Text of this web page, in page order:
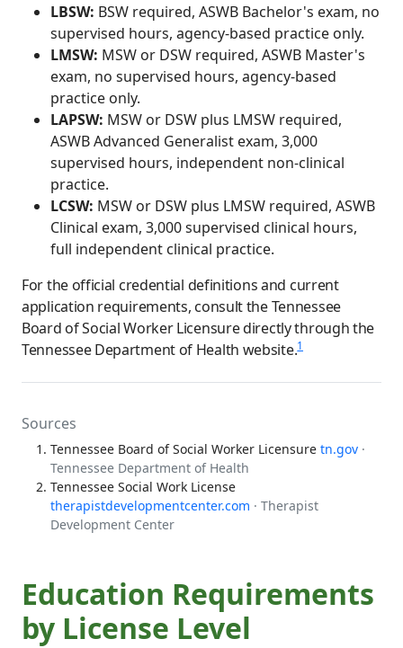
LBSW: BSW required, ASWB Bachelor's exam, no
supervised hours, agency-based practice only.
LMSW: MSW or DSW required, ASWB Master's
exam, no supervised hours, agency-based
practice only.
LAPSW: MSW or DSW plus LMSW required,
ASWB Advanced Generalist exam, 3,000
supervised hours, independent non-clinical
practice.
LCSW: MSW or DSW plus LMSW required, ASWB
Clinical exam, 3,000 supervised clinical hours,
full independent clinical practice.
For the official credential definitions and current
application requirements, consult the Tennessee
Board of Social Worker Licensure directly through the
Tennessee Department of Health website.1
Sources
Tennessee Board of Social Worker Licensure tn.gov ·
Tennessee Department of Health
Tennessee Social Work License
therapistdevelopmentcenter.com · Therapist
Development Center
Education Requirements
by License Level